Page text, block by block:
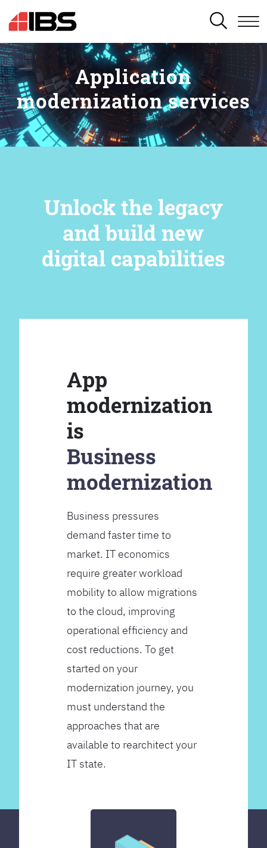
SEARCH
Application
modernization services
Unlock the legacy
and build new
digital capabilities
App
modernization
is
Business
modernization
Business pressures
demand faster time to
market. IT economics
require greater workload
mobility to allow migrations
to the cloud, improving
operational efficiency and
cost reductions. To get
started on your
modernization journey, you
must understand the
approaches that are
available to rearchitect your
IT state.